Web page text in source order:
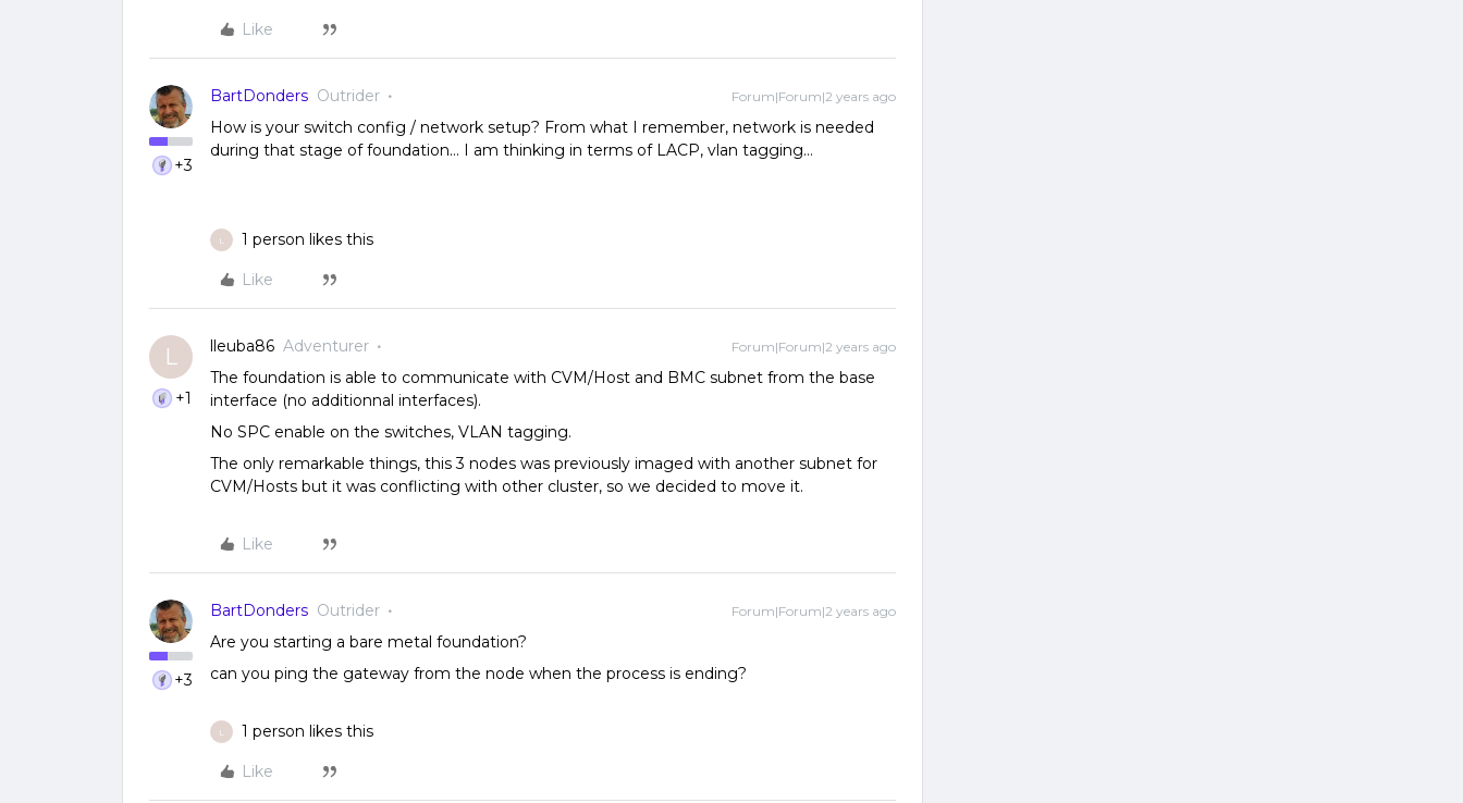
Like
+3
BartDonders Outrider Forum|Forum|2 years ago
How is your switch config / network setup? From what I remember, network is needed
during that stage of foundation… I am thinking in terms of LACP, vlan tagging…
L 1 person likes this
Like
L
+1
lleuba86 Adventurer Forum|Forum|2 years ago
The foundation is able to communicate with CVM/Host and BMC subnet from the base
interface (no additionnal interfaces).
No SPC enable on the switches, VLAN tagging.
The only remarkable things, this 3 nodes was previously imaged with another subnet for
CVM/Hosts but it was conflicting with other cluster, so we decided to move it.
Like
+3
BartDonders Outrider Forum|Forum|2 years ago
Are you starting a bare metal foundation?
can you ping the gateway from the node when the process is ending?
L 1 person likes this
Like